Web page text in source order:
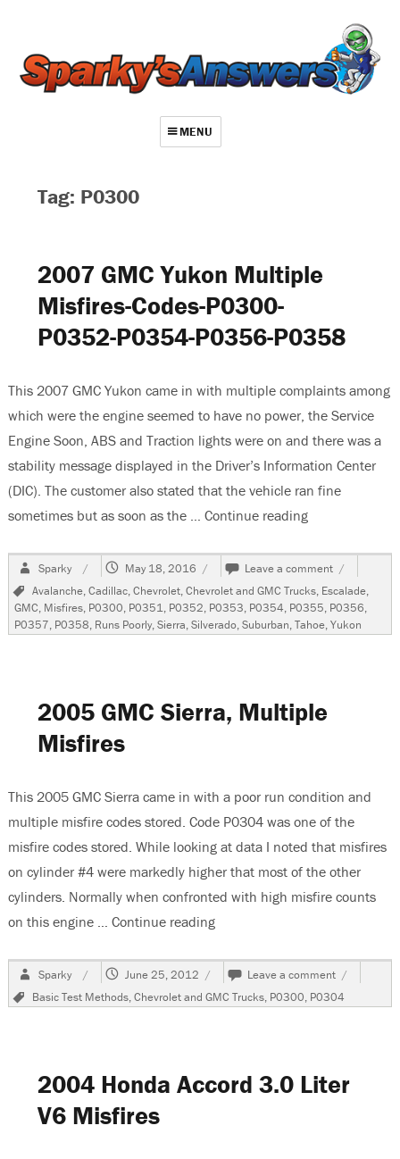
MENU
Contact
Repair Index
Join
Tag: P0300
2007 GMC Yukon Multiple
Misfires-Codes-P0300-
P0352-P0354-P0356-P0358
This 2007 GMC Yukon came in with multiple complaints among
which were the engine seemed to have no power, the Service
Engine Soon, ABS and Traction lights were on and there was a
stability message displayed in the Driver’s Information Center
(DIC). The customer also stated that the vehicle ran fine
sometimes but as soon as the … Continue reading“2007 GMC
Author
Sparky
Posted
May 18, 2016 Leave a comment on
2007
GMC
Yukon
Multiple
Tags
Avalanche,Cadillac,Chevrolet,Chevrolet and GMC Trucks, Escalade,
GMC, Misfires, P0300, P0351, P0352, P0353, P0354, P0355, P0356,
P0357, P0358, Runs Poorly,Sierra,Silverado,Suburban,Tahoe,Yukon
2005 GMC Sierra, Multiple
Misfires
This 2005 GMC Sierra came in with a poor run condition and
multiple misfire codes stored. Code P0304 was one of the
misfire codes stored. While looking at data I noted that misfires
on cylinder #4 were markedly higher that most of the other
cylinders. Normally when confronted with high misfire counts
on this engine … Continue reading“2005 GMC Sierra, Multiple
Author
Sparky
Posted
June 25, 2012 Leave a comment on
2005
GMC
Tags
Basic Test Methods,Chevrolet and GMC Trucks, P0300, P0304
2004 Honda Accord 3.0 Liter
V6 Misfires